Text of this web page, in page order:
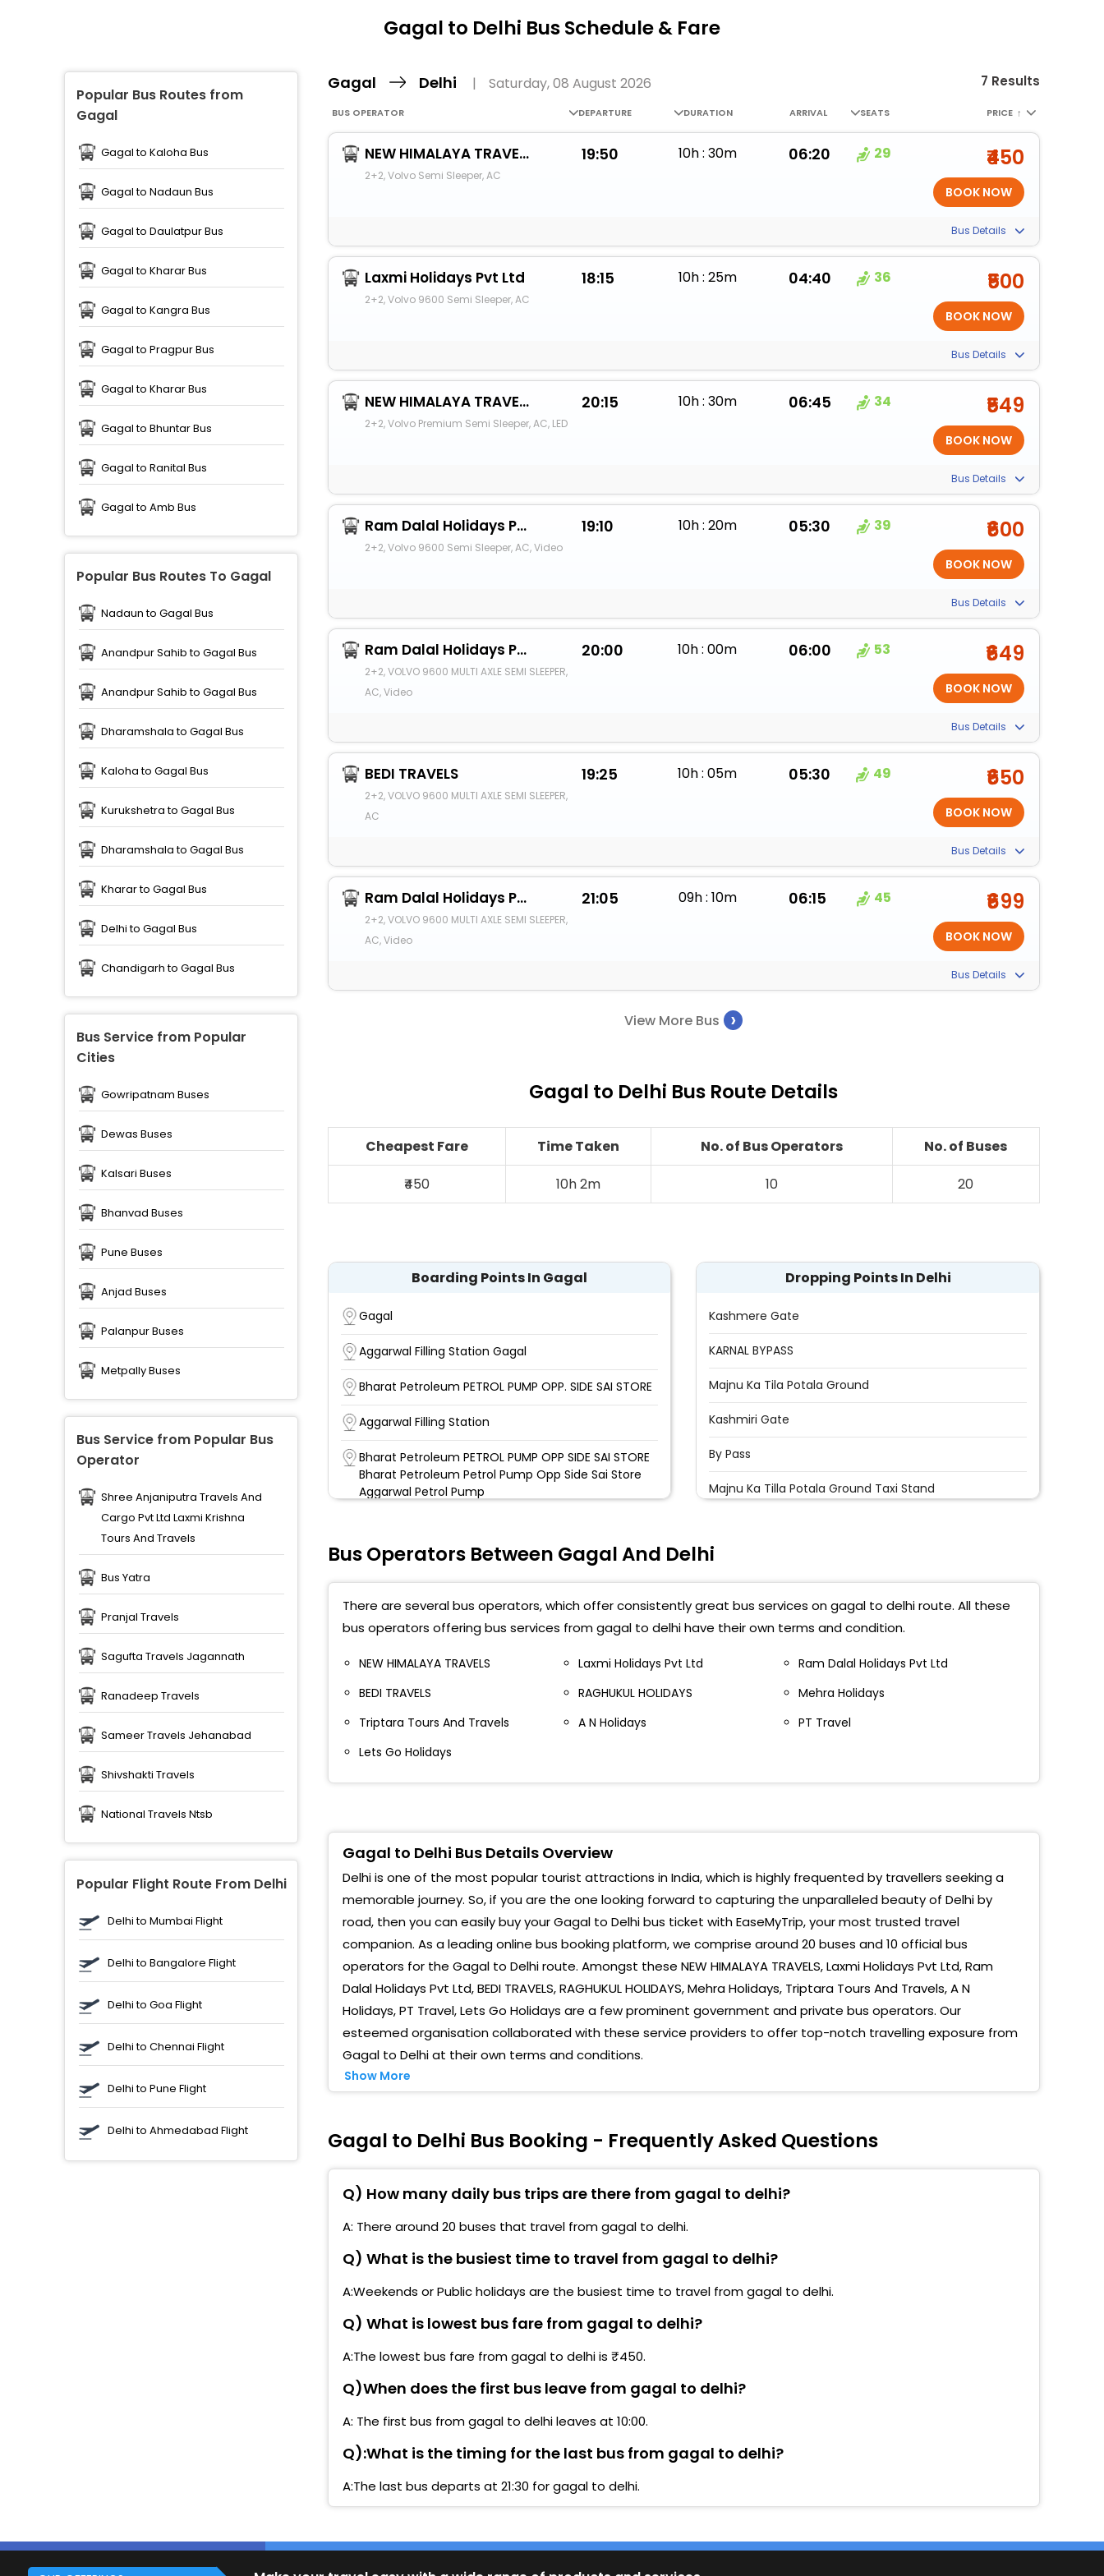
Gagal to Delhi Bus Schedule & Fare
Popular Bus Routes from
Gagal
Gagal to Kaloha Bus
Gagal to Nadaun Bus
Gagal to Daulatpur Bus
Gagal to Kharar Bus
Gagal to Kangra Bus
Gagal to Pragpur Bus
Gagal to Kharar Bus
Gagal to Bhuntar Bus
Gagal to Ranital Bus
Gagal to Amb Bus
Popular Bus Routes To Gagal
Nadaun to Gagal Bus
Anandpur Sahib to Gagal Bus
Anandpur Sahib to Gagal Bus
Dharamshala to Gagal Bus
Kaloha to Gagal Bus
Kurukshetra to Gagal Bus
Dharamshala to Gagal Bus
Kharar to Gagal Bus
Delhi to Gagal Bus
Chandigarh to Gagal Bus
Bus Service from Popular
Cities
Gowripatnam Buses
Dewas Buses
Kalsari Buses
Bhanvad Buses
Pune Buses
Anjad Buses
Palanpur Buses
Metpally Buses
Bus Service from Popular Bus
Operator
Shree Anjaniputra Travels And
Cargo Pvt Ltd Laxmi Krishna
Tours And Travels
Bus Yatra
Pranjal Travels
Sagufta Travels Jagannath
Ranadeep Travels
Sameer Travels Jehanabad
Shivshakti Travels
National Travels Ntsb
Popular Flight Route From Delhi
Delhi to Mumbai Flight
Delhi to Bangalore Flight
Delhi to Goa Flight
Delhi to Chennai Flight
Delhi to Pune Flight
Delhi to Ahmedabad Flight
Gagal Delhi | Saturday, 08 August 2026 7 Results
BUS OPERATOR DEPARTURE DURATION ARRIVAL SEATS PRICE ↑
NEW HIMALAYA TRAVELS
2+2, Volvo Semi Sleeper, AC
19:50 10h : 30m 06:20 29 ₹450
Bus Details
Laxmi Holidays Pvt Ltd
2+2, Volvo 9600 Semi Sleeper, AC
18:15 10h : 25m 04:40 36 ₹500
Bus Details
NEW HIMALAYA TRAVELS
2+2, Volvo Premium Semi Sleeper, AC, LED
20:15 10h : 30m 06:45 34 ₹549
Bus Details
Ram Dalal Holidays Pvt Ltd
2+2, Volvo 9600 Semi Sleeper, AC, Video
19:10 10h : 20m 05:30 39 ₹600
Bus Details
Ram Dalal Holidays Pvt Ltd
2+2, VOLVO 9600 MULTI AXLE SEMI SLEEPER,
AC, Video
20:00 10h : 00m 06:00 53 ₹649
Bus Details
BEDI TRAVELS
2+2, VOLVO 9600 MULTI AXLE SEMI SLEEPER,
AC
19:25 10h : 05m 05:30 49 ₹650
Bus Details
Ram Dalal Holidays Pvt Ltd
2+2, VOLVO 9600 MULTI AXLE SEMI SLEEPER,
AC, Video
21:05 09h : 10m 06:15 45 ₹699
Bus Details
View More Bus ›
Gagal to Delhi Bus Route Details
Cheapest Fare Time Taken No. of Bus Operators
No. of Buses
₹450
10h 2m 10 20
Boarding Points In Gagal
Gagal
Aggarwal Filling Station Gagal
Bharat Petroleum PETROL PUMP OPP. SIDE SAI STORE
Aggarwal Filling Station
Bharat Petroleum PETROL PUMP OPP SIDE SAI STORE
Bharat Petroleum Petrol Pump Opp Side Sai Store
Aggarwal Petrol Pump
Dropping Points In Delhi
Kashmere Gate
KARNAL BYPASS
Majnu Ka Tila Potala Ground
Kashmiri Gate
By Pass
Majnu Ka Tilla Potala Ground Taxi Stand
Majnu Ka Tila
ISBT Kashmiri Gate (Before ISBT Near Bodh Vihaar)
Majnu Ka Tila
Kashamiri Gate
Majnu Tila Opp Indian Oil Petrol Pump
Majnu Ka Tilla
Kashmere Gate Isbt
Bus Operators Between Gagal And Delhi
There are several bus operators, which offer consistently great bus services on gagal to delhi route. All these
bus operators offering bus services from gagal to delhi have their own terms and condition.
NEW HIMALAYA TRAVELS Laxmi Holidays Pvt Ltd
Ram Dalal Holidays Pvt Ltd
BEDI TRAVELS
RAGHUKUL HOLIDAYS
Mehra Holidays
Triptara Tours And Travels
A N Holidays
PT Travel
Lets Go Holidays
Gagal to Delhi Bus Details Overview
Delhi is one of the most popular tourist attractions in India, which is highly frequented by travellers seeking a
memorable journey. So, if you are the one looking forward to capturing the unparalleled beauty of Delhi by
road, then you can easily buy your Gagal to Delhi bus ticket with EaseMyTrip, your most trusted travel
companion. As a leading online bus booking platform, we comprise around 20 buses and 10 official bus
operators for the Gagal to Delhi route. Amongst these NEW HIMALAYA TRAVELS, Laxmi Holidays Pvt Ltd, Ram
Dalal Holidays Pvt Ltd, BEDI TRAVELS, RAGHUKUL HOLIDAYS, Mehra Holidays, Triptara Tours And Travels, A N
Holidays, PT Travel, Lets Go Holidays are a few prominent government and private bus operators. Our
esteemed organisation collaborated with these service providers to offer top-notch travelling exposure from
Gagal to Delhi at their own terms and conditions.
Show More
Gagal to Delhi Bus Booking - Frequently Asked Questions
Q) How many daily bus trips are there from gagal to delhi?
A: There around 20 buses that travel from gagal to delhi.
Q) What is the busiest time to travel from gagal to delhi?
A:Weekends or Public holidays are the busiest time to travel from gagal to delhi.
Q) What is lowest bus fare from gagal to delhi?
A:The lowest bus fare from gagal to delhi is ₹450.
Q)When does the first bus leave from gagal to delhi?
A: The first bus from gagal to delhi leaves at 10:00.
Q):What is the timing for the last bus from gagal to delhi?
A:The last bus departs at 21:30 for gagal to delhi.